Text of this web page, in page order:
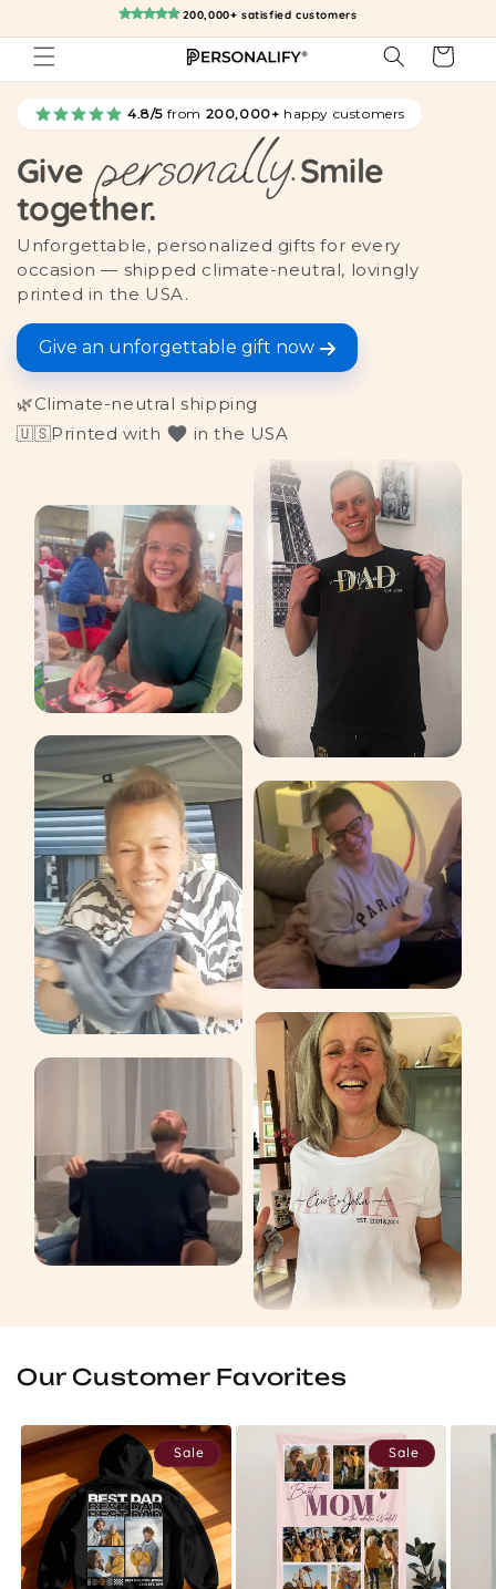
content
200,000+ satisfied customers
Cart
4.8/5 from 200,000+ happy customers
Give personally.Smile
together.
Unforgettable, personalized gifts for every
occasion — shipped climate-neutral, lovingly
printed in the USA.
Give an unforgettable gift now
🌿Climate-neutral shipping
🇺🇸Printed with in the USA
Our Customer Favorites